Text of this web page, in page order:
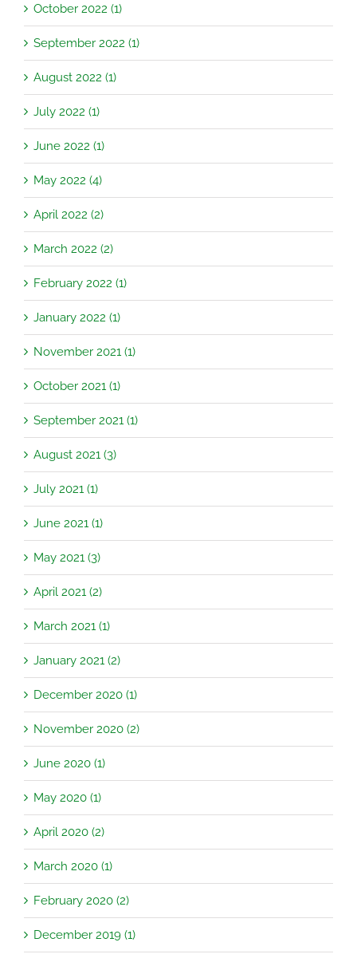
October 2022 (1)
September 2022 (1)
August 2022 (1)
July 2022 (1)
June 2022 (1)
May 2022 (4)
April 2022 (2)
March 2022 (2)
February 2022 (1)
January 2022 (1)
November 2021 (1)
October 2021 (1)
September 2021 (1)
August 2021 (3)
July 2021 (1)
June 2021 (1)
May 2021 (3)
April 2021 (2)
March 2021 (1)
January 2021 (2)
December 2020 (1)
November 2020 (2)
June 2020 (1)
May 2020 (1)
April 2020 (2)
March 2020 (1)
February 2020 (2)
December 2019 (1)